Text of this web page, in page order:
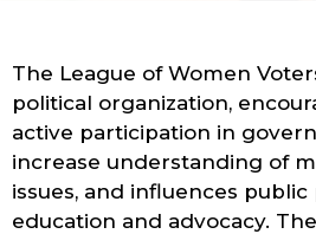
The League of Women
political organization,
active participation in
increase understanding of
issues, and influences
education and advocacy.